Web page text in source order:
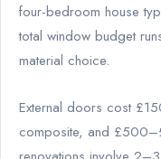
four-bedroom house
total window budget
material choice.
External doors cost
composite, and